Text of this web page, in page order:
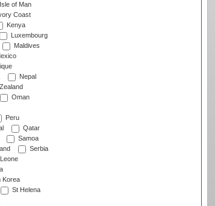
Isle of Man
Coast
Kenya
Luxembourg
Maldives
Nepal
Oman
Peru
Qatar
Samoa
Serbia
Korea
St Helena